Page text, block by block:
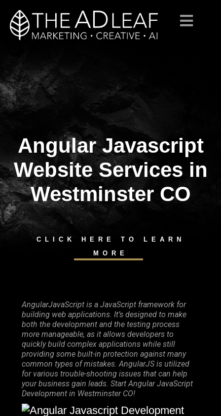
Skip
content
Angular Javascript
Website Services in
Westminster CO
CLICK HERE TO LEARN
MORE
AngularJavaScript is a JavaScript framework for
building web applications. It’s designed to make
both the development and the testing process
more manageable, as it allows developers to
quickly build complex applications while still
providing some built-in protection against many
common types of mistakes. AngularJS is utilized
for various trouble-shooting issues that can help
your business gain leads. Start Angular JavaScript
Development in Westminster CO!